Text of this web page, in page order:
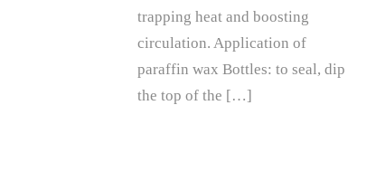
trapping heat and boosting
circulation. Application of
paraffin wax Bottles: to seal, dip
the top of the […]